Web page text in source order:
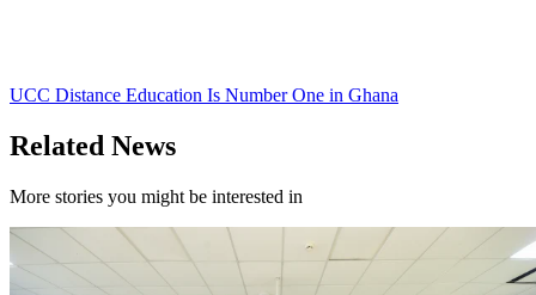
UCC Distance Education Is Number One in Ghana
Related News
More stories you might be interested in